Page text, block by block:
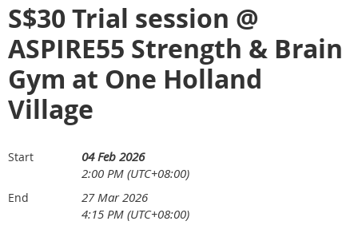
S$30 Trial session @
ASPIRE55 Strength & Brain
Gym at One Holland
Village
Start
04 Feb 2026
2:00 PM (UTC+08:00)
End
27 Mar 2026
4:15 PM (UTC+08:00)